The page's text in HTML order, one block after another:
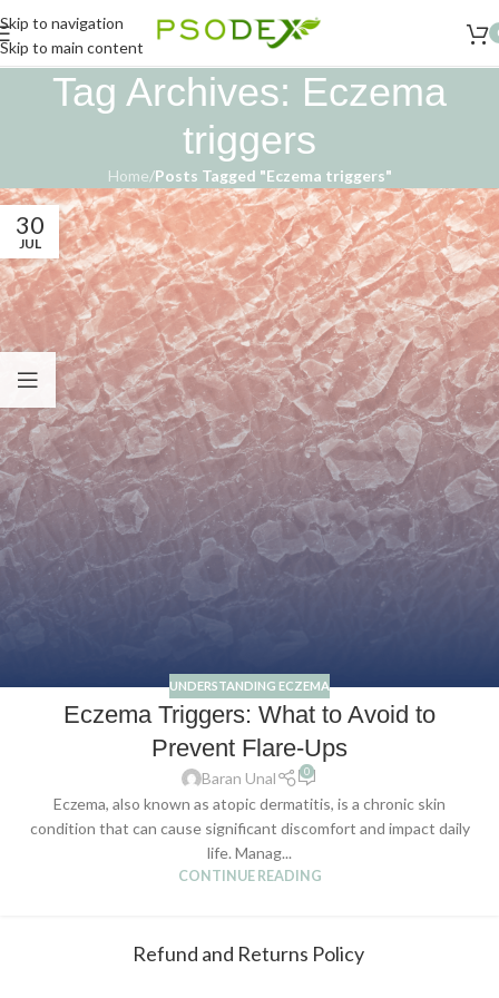
Skip to navigation
Skip to main content
Tag Archives: Eczema
triggers
Home/Posts Tagged "Eczema triggers"
30
JUL
UNDERSTANDING ECZEMA
Eczema Triggers: What to Avoid to
Prevent Flare-Ups
Baran Unal 0
Eczema, also known as atopic dermatitis, is a chronic skin
condition that can cause significant discomfort and impact daily
life. Manag...
CONTINUE READING
Refund and Returns Policy